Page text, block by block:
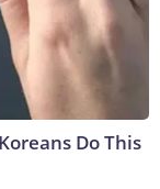
Do This